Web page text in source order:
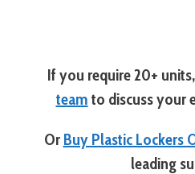
If you require 20+
team to discuss your
Or Buy Plastic Lockers
leading